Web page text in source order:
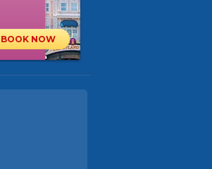
BOOK NOW